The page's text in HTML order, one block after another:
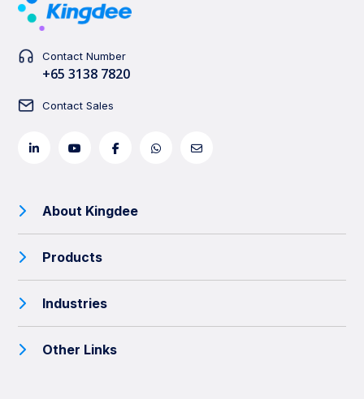
Contact Number
+65 3138 7820
Contact Sales
About Kingdee
Products
Industries
Other Links